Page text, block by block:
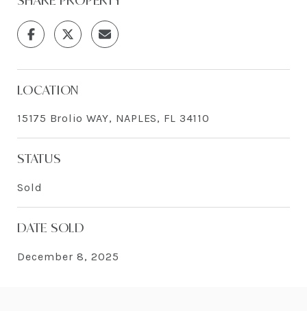
LOCATION
15175 Brolio WAY, NAPLES, FL 34110
STATUS
Sold
DATE SOLD
December 8, 2025